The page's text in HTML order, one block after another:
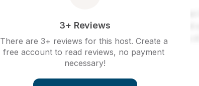
3+ Reviews
There are 3+ reviews for this host. Create a
free account to read reviews, no payment
necessary!